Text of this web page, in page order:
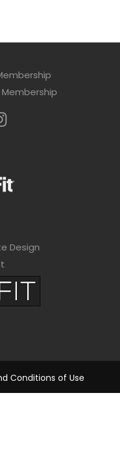
Design
Conditions of Use